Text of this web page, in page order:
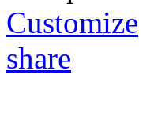
Customize
share